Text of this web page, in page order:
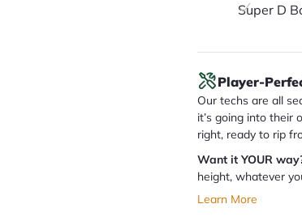
Super D
Player-
Our techs are all
it’s going into
right, ready to rip
Want it YOUR
height, whatever
Learn More